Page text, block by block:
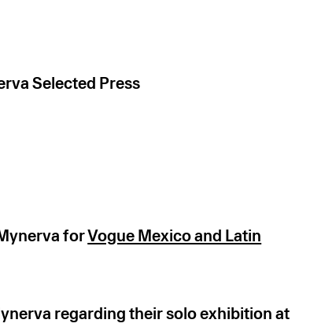
Selected Press
forVogue Mexico and Latin
regarding their solo exhibition at